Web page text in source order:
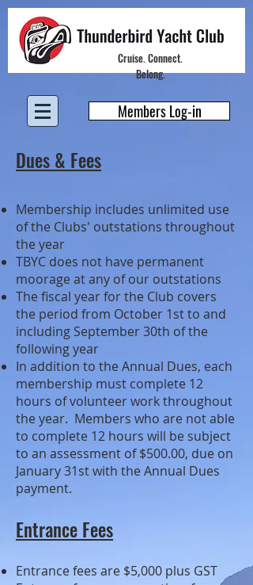
Cruise. Connect.
Belong.
Members Log-in
Dues & Fees
Membership includes unlimited use
of the Clubs' outstations throughout
the year
TBYC does not have permanent
moorage at any of our outstations
The fiscal year for the Club covers
the period from October 1st to and
including September 30th of the
following year
In addition to the Annual Dues, each
membership must complete 12
hours of volunteer work throughout
the year. Members who are not able
to complete 12 hours will be subject
to an assessment of $500.00, due on
January 31st with the Annual Dues
payment.
Entrance Fees
Entrance fees are $5,000 plus GST